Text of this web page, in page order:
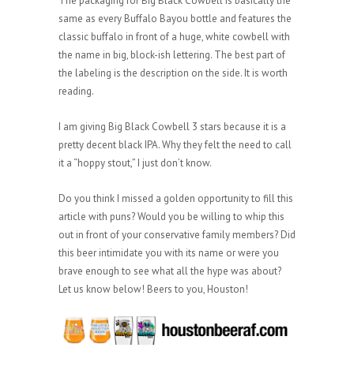
same as every Buffalo Bayou bottle and features the
classic buffalo in front of a huge, white cowbell with
the name in big, block-ish lettering. The best part of
the labeling is the description on the side. It is worth
reading.
I am giving Big Black Cowbell 3 stars because it is a
pretty decent black IPA. Why they felt the need to call
it a “hoppy stout,” I just don’t know.
Do you think I missed a golden opportunity to fill this
article with puns? Would you be willing to whip this
out in front of your conservative family members? Did
this beer intimidate you with its name or were you
brave enough to see what all the hype was about?
Let us know below! Beers to you, Houston!